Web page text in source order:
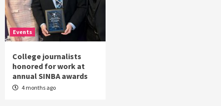
Events
College journalists
honored for work at
annual SINBA awards
4 months ago